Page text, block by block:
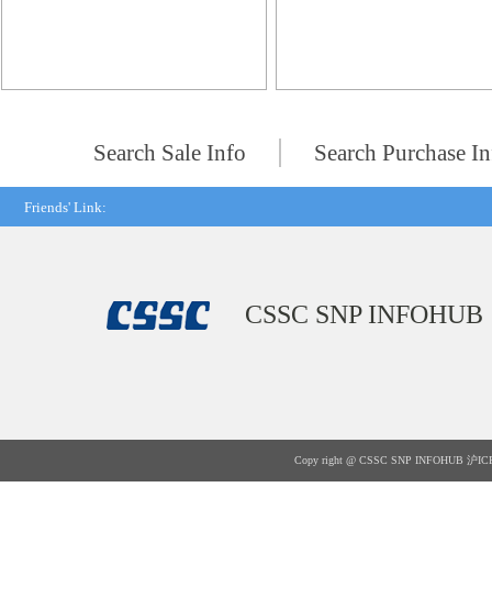
Search Sale Info Search Purchase
Friends' Link:
CSSC SNP INFOHUB
Copy right @ CSSC SNP INFOHUB 沪